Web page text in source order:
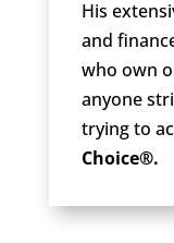
His
and
who own
anyone
trying to
Choice®.